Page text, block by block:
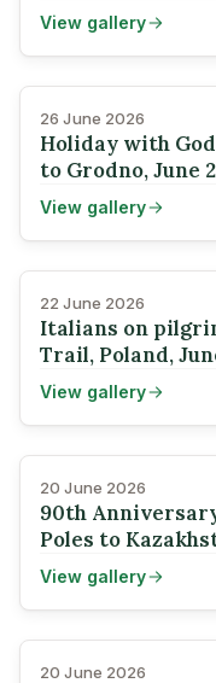
View gallery
26 June 2026
Holiday with
to Grodno, June
View gallery
22 June 2026
Italians on
Trail, Poland,
View gallery
20 June 2026
90th
Poles to
View gallery
20 June 2026